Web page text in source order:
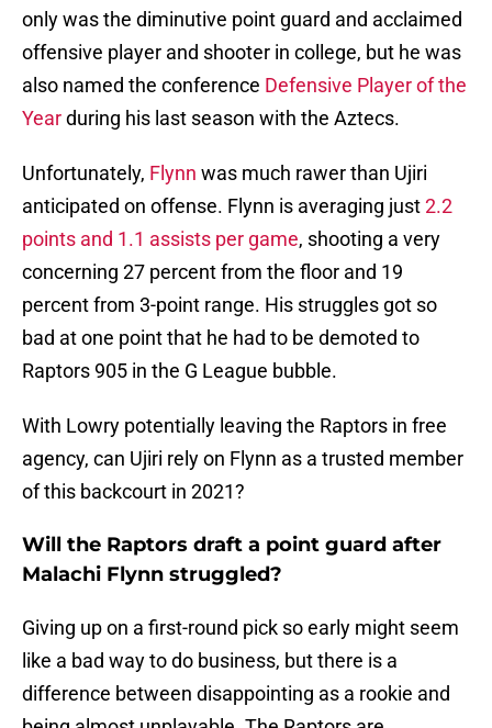
only was the diminutive point guard and acclaimed
offensive player and shooter in college, but he was
also named the conference Defensive Player of the
Yearduring his last season with the Aztecs.
Unfortunately, Flynn was much rawer than Ujiri
anticipated on offense. Flynn is averaging just2.2
points and 1.1 assists per game, shooting a very
concerning 27 percent from the floor and 19
percent from 3-point range. His struggles got so
bad at one point that he had to be demoted to
Raptors 905 in the G League bubble.
With Lowry potentially leaving the Raptors in free
agency, can Ujiri rely on Flynn as a trusted member
of this backcourt in 2021?
Will the Raptors draft a point guard after
Malachi Flynn struggled?
Giving up on a first-round pick so early might seem
like a bad way to do business, but there is a
difference between disappointing as a rookie and